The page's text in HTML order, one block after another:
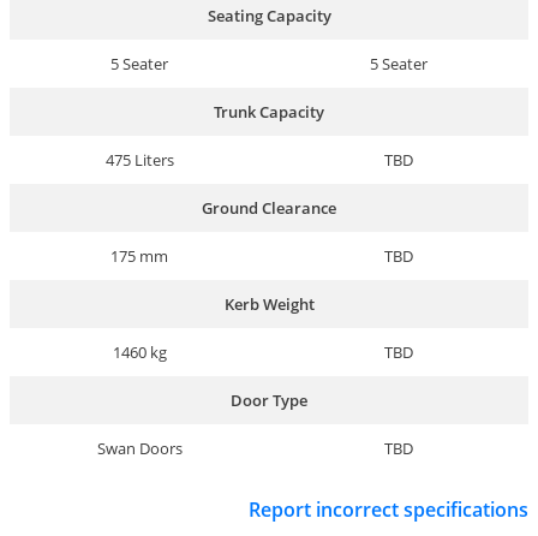
Seating Capacity
5 Seater 5 Seater
Trunk Capacity
475 Liters TBD
Ground Clearance
175 mm TBD
Kerb Weight
1460 kg TBD
Door Type
Swan Doors TBD
Report incorrect specifications